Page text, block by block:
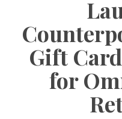
Gift
for